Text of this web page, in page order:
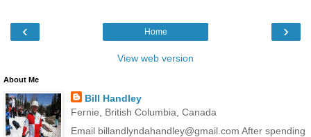
‹ ›
Home
View web version
About Me
Bill Handley
Fernie, British Columbia, Canada
Email billandlyndahandley@gmail.com After spending